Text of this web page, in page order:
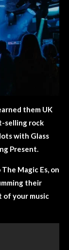
them UK
selling rock
with Glass
Present.
Magic Es, on
their
of your music